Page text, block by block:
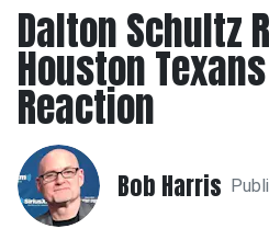
Dalton Schultz
Houston
Reaction
Bob Harris